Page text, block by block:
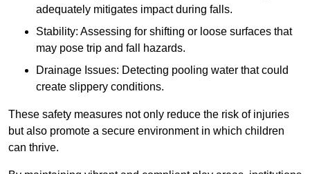
adequately mitigates impact during falls.
Stability: Assessing for shifting or loose surfaces that
may pose trip and fall hazards.
Drainage Issues: Detecting pooling water that could
create slippery conditions.
These safety measures not only reduce the risk of injuries
but also promote a secure environment in which children
can thrive.